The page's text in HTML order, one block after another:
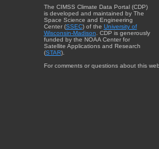
The CIMSS Climate Data Portal (CDP)
is developed and maintained by The
Space Science and Engineering
Center (SSEC) of the University of
Wisconsin-Madison . CDP is generously
funded by the NOAA Center for
Satellite Applications and Research
(STAR).
For comments or questions about this